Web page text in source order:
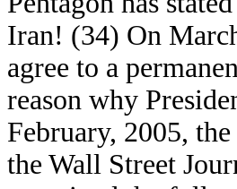
Iran! (34) On
agree to a
reason why
February, 2005,
the Wall Street